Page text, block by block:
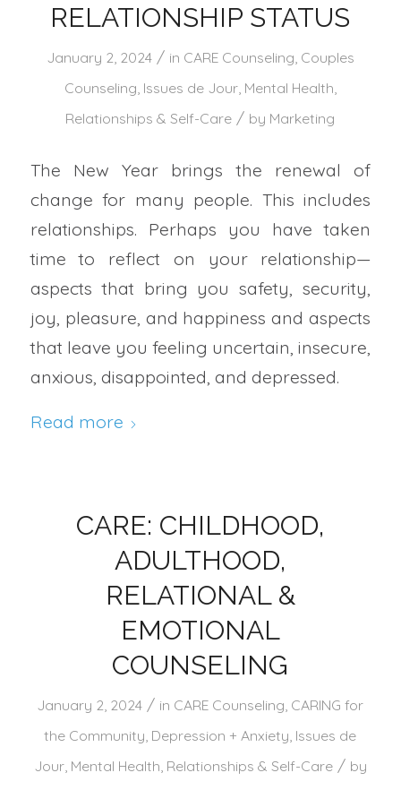
RELATIONSHIP STATUS
January 2, 2024 / in CARE Counseling Couples
Counseling Issues de Jour, Mental Health
Relationships & Self-Care / by Marketing
The New Year brings the renewal of
change for many people. This includes
relationships. Perhaps you have taken
time to reflect on your relationship—
aspects that bring you safety, security,
joy, pleasure, and happiness and aspects
that leave you feeling uncertain, insecure,
anxious, disappointed, and depressed.
Read more
CARE: CHILDHOOD,
ADULTHOOD,
RELATIONAL &
EMOTIONAL
COUNSELING
January 2, 2024 / in CARE Counseling CARING for
the Community Depression + Anxiety Issues de
Jour, Mental Health Relationships & Self-Care / by